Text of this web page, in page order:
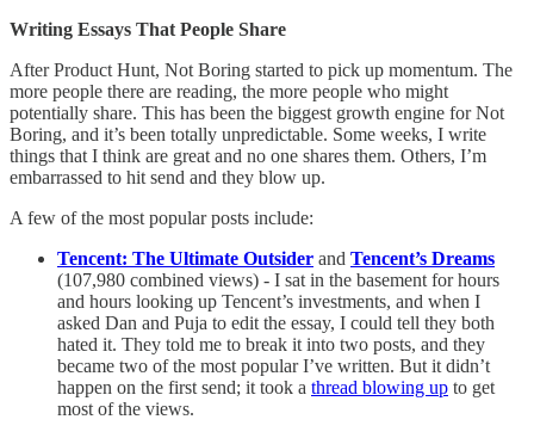
Writing Essays That People Share
After Product Hunt, Not Boring started to pick up momentum. The
more people there are reading, the more people who might
potentially share. This has been the biggest growth engine for Not
Boring, and it’s been totally unpredictable. Some weeks, I write
things that I think are great and no one shares them. Others, I’m
embarrassed to hit send and they blow up.
A few of the most popular posts include:
Tencent: The Ultimate Outsider and Tencent’s Dreams
(107,980 combined views) - I sat in the basement for hours
and hours looking up Tencent’s investments, and when I
asked Dan and Puja to edit the essay, I could tell they both
hated it. They told me to break it into two posts, and they
became two of the most popular I’ve written. But it didn’t
happen on the first send; it took a thread blowing up to get
most of the views.